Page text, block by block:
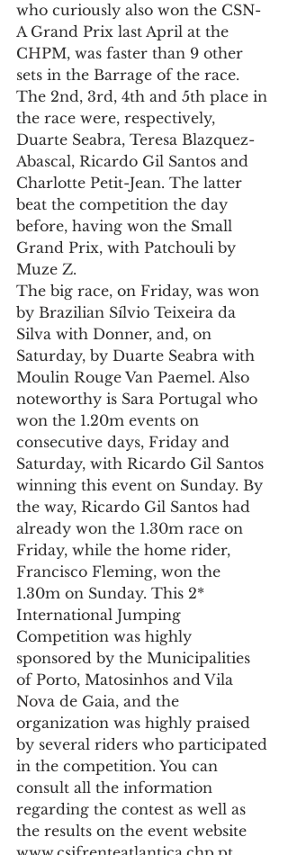
who curiously also won the CSN-
A Grand Prix last April at the
CHPM, was faster than 9 other
sets in the Barrage of the race.
The 2nd, 3rd, 4th and 5th place in
the race were, respectively,
Duarte Seabra, Teresa Blazquez-
Abascal, Ricardo Gil Santos and
Charlotte Petit-Jean. The latter
beat the competition the day
before, having won the Small
Grand Prix, with Patchouli by
Muze Z.
The big race, on Friday, was won
by Brazilian Sílvio Teixeira da
Silva with Donner, and, on
Saturday, by Duarte Seabra with
Moulin Rouge Van Paemel. Also
noteworthy is Sara Portugal who
won the 1.20m events on
consecutive days, Friday and
Saturday, with Ricardo Gil Santos
winning this event on Sunday. By
the way, Ricardo Gil Santos had
already won the 1.30m race on
Friday, while the home rider,
Francisco Fleming, won the
1.30m on Sunday. This 2*
International Jumping
Competition was highly
sponsored by the Municipalities
of Porto, Matosinhos and Vila
Nova de Gaia, and the
organization was highly praised
by several riders who participated
in the competition. You can
consult all the information
regarding the contest as well as
the results on the event website